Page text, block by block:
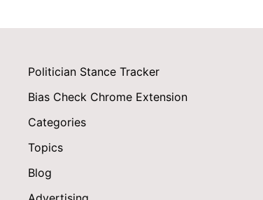
Politician Stance Tracker
Bias Check Chrome Extension
Categories
Topics
Blog